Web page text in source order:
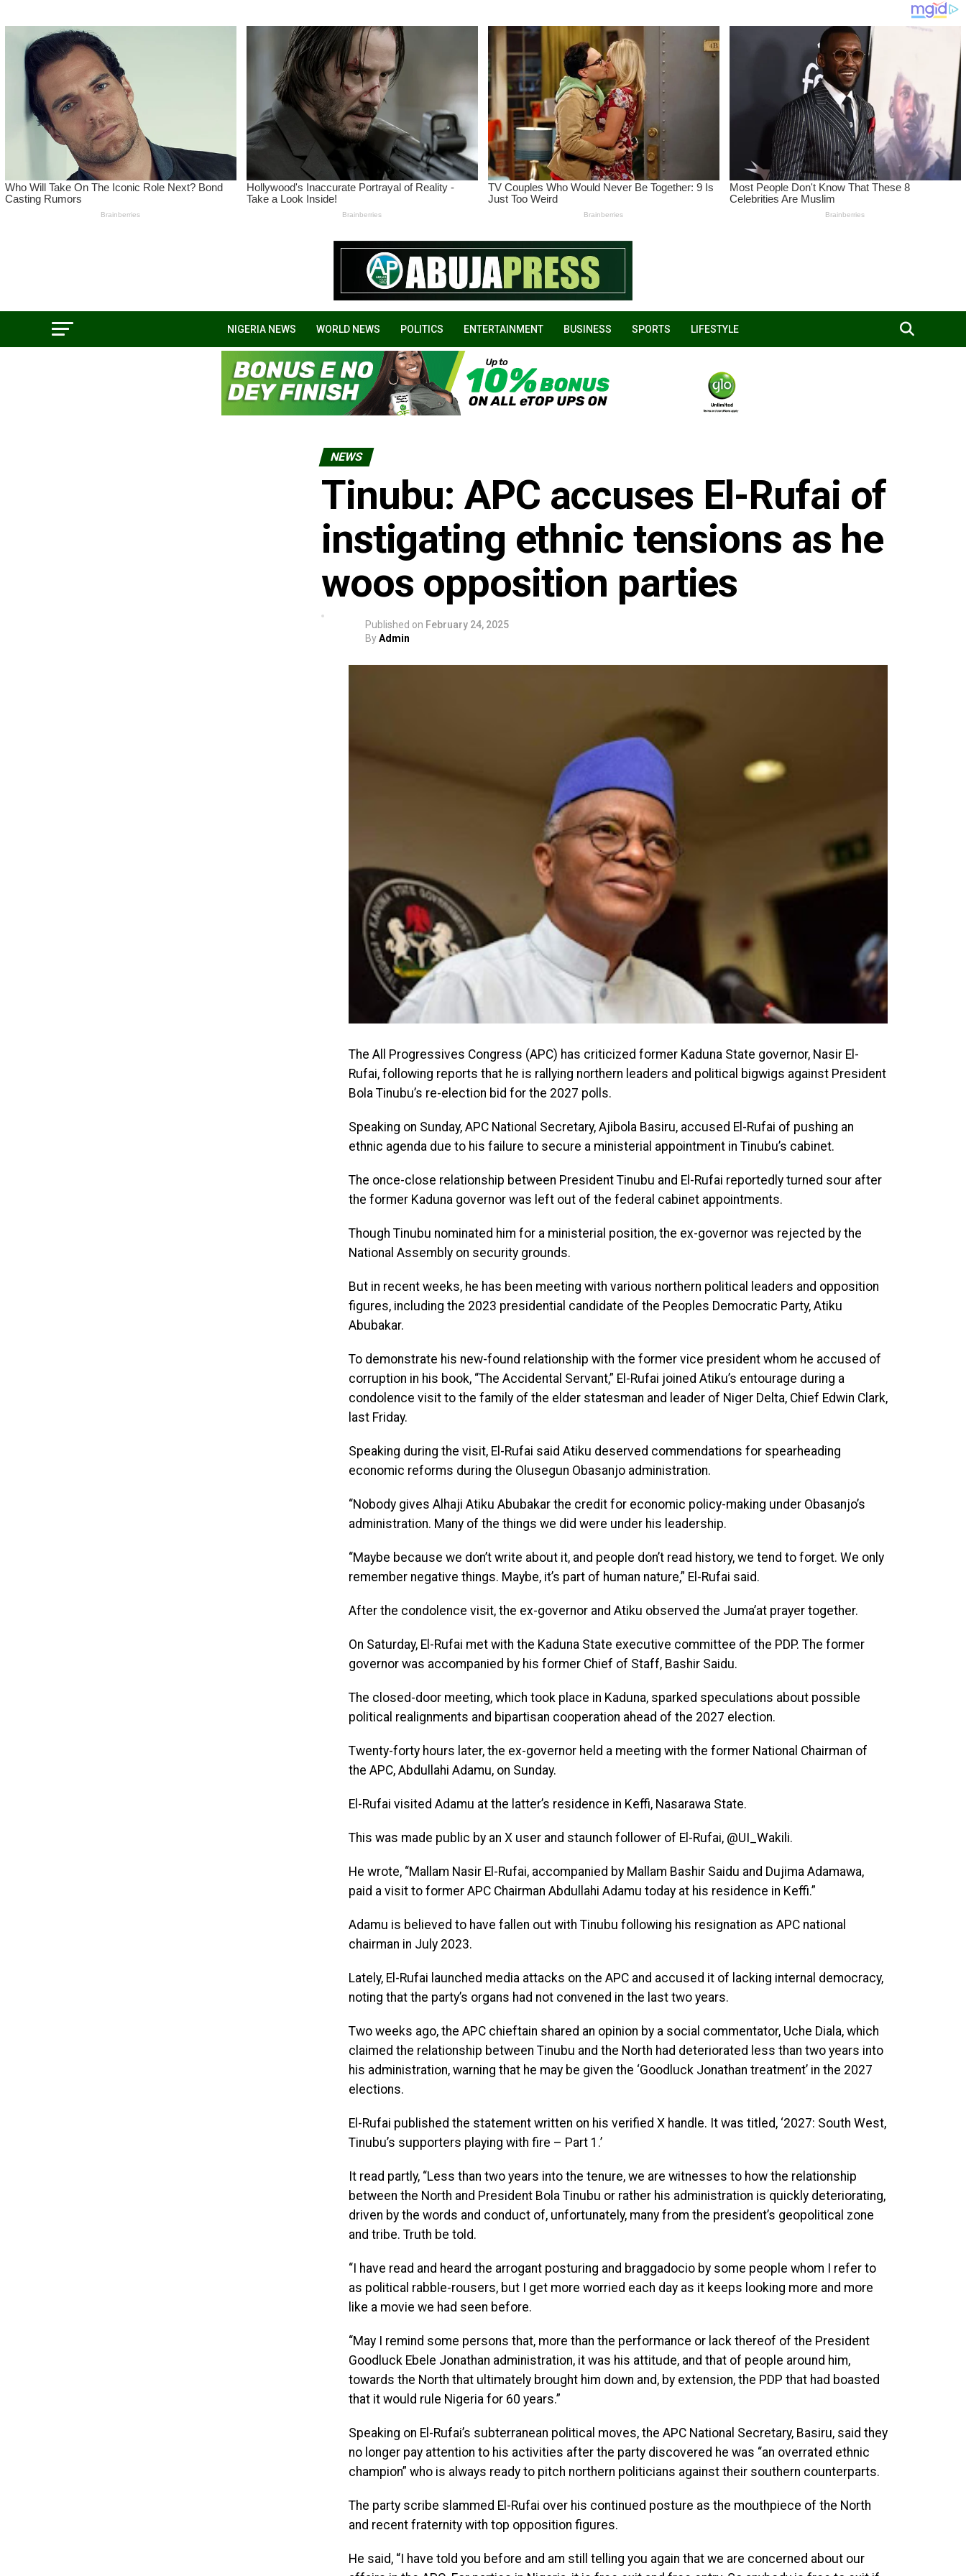
NIGERIA NEWS WORLD NEWS POLITICS ENTERTAINMENT BUSINESS SPORTS LIFESTYLE
NEWS
Tinubu: APC accuses El-Rufai of
instigating ethnic tensions as he
woos opposition parties
Published on February 24, 2025
ByAdmin
The All Progressives Congress (APC) has criticized former Kaduna State governor, Nasir El-
Rufai, following reports that he is rallying northern leaders and political bigwigs against President
Bola Tinubu’s re-election bid for the 2027 polls.
Speaking on Sunday, APC National Secretary, Ajibola Basiru, accused El-Rufai of pushing an
ethnic agenda due to his failure to secure a ministerial appointment in Tinubu’s cabinet.
The once-close relationship between President Tinubu and El-Rufai reportedly turned sour after
the former Kaduna governor was left out of the federal cabinet appointments.
Though Tinubu nominated him for a ministerial position, the ex-governor was rejected by the
National Assembly on security grounds.
But in recent weeks, he has been meeting with various northern political leaders and opposition
figures, including the 2023 presidential candidate of the Peoples Democratic Party, Atiku
Abubakar.
To demonstrate his new-found relationship with the former vice president whom he accused of
corruption in his book, “The Accidental Servant,” El-Rufai joined Atiku’s entourage during a
condolence visit to the family of the elder statesman and leader of Niger Delta, Chief Edwin Clark,
last Friday.
Speaking during the visit, El-Rufai said Atiku deserved commendations for spearheading
economic reforms during the Olusegun Obasanjo administration.
“Nobody gives Alhaji Atiku Abubakar the credit for economic policy-making under Obasanjo’s
administration. Many of the things we did were under his leadership.
“Maybe because we don’t write about it, and people don’t read history, we tend to forget. We only
remember negative things. Maybe, it’s part of human nature,” El-Rufai said.
After the condolence visit, the ex-governor and Atiku observed the Juma’at prayer together.
On Saturday, El-Rufai met with the Kaduna State executive committee of the PDP. The former
governor was accompanied by his former Chief of Staff, Bashir Saidu.
The closed-door meeting, which took place in Kaduna, sparked speculations about possible
political realignments and bipartisan cooperation ahead of the 2027 election.
Twenty-forty hours later, the ex-governor held a meeting with the former National Chairman of
the APC, Abdullahi Adamu, on Sunday.
El-Rufai visited Adamu at the latter’s residence in Keffi, Nasarawa State.
This was made public by an X user and staunch follower of El-Rufai, @UI_Wakili.
He wrote, “Mallam Nasir El-Rufai, accompanied by Mallam Bashir Saidu and Dujima Adamawa,
paid a visit to former APC Chairman Abdullahi Adamu today at his residence in Keffi.”
Adamu is believed to have fallen out with Tinubu following his resignation as APC national
chairman in July 2023.
Lately, El-Rufai launched media attacks on the APC and accused it of lacking internal democracy,
noting that the party’s organs had not convened in the last two years.
Two weeks ago, the APC chieftain shared an opinion by a social commentator, Uche Diala, which
claimed the relationship between Tinubu and the North had deteriorated less than two years into
his administration, warning that he may be given the ‘Goodluck Jonathan treatment’ in the 2027
elections.
El-Rufai published the statement written on his verified X handle. It was titled, ‘2027: South West,
Tinubu’s supporters playing with fire – Part 1.’
It read partly, “Less than two years into the tenure, we are witnesses to how the relationship
between the North and President Bola Tinubu or rather his administration is quickly deteriorating,
driven by the words and conduct of, unfortunately, many from the president’s geopolitical zone
and tribe. Truth be told.
“I have read and heard the arrogant posturing and braggadocio by some people whom I refer to
as political rabble-rousers, but I get more worried each day as it keeps looking more and more
like a movie we had seen before.
“May I remind some persons that, more than the performance or lack thereof of the President
Goodluck Ebele Jonathan administration, it was his attitude, and that of people around him,
towards the North that ultimately brought him down and, by extension, the PDP that had boasted
that it would rule Nigeria for 60 years.”
Speaking on El-Rufai’s subterranean political moves, the APC National Secretary, Basiru, said they
no longer pay attention to his activities after the party discovered he was “an overrated ethnic
champion” who is always ready to pitch northern politicians against their southern counterparts.
The party scribe slammed El-Rufai over his continued posture as the mouthpiece of the North
and recent fraternity with top opposition figures.
He said, “I have told you before and am still telling you again that we are concerned about our